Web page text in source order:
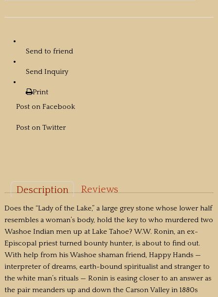
Send to friend
Send Inquiry
Print
Post on Facebook
Post on Twitter
Description Reviews
Does the “Lady of the Lake,” a large grey stone whose lower half
resembles a woman’s body, hold the key to who murdered two
Washoe Indian men up at Lake Tahoe? W.W. Ronin, an ex-
Episcopal priest turned bounty hunter, is about to find out.
With help from his Washoe shaman friend, Happy Hands —
interpreter of dreams, earth-bound spiritualist and stranger to
the white man’s rituals — Ronin is easing closer to an answer as
the pair meanders up and down the Carson Valley in 1880s